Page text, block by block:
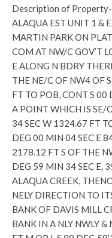
Description of Property-
ALAQUA EST UNIT 1 &
MARTIN PARK ON
COM AT NW/C GOV’T
E ALONG N BDRY
THE NE/C OF NW4 OF
FT TO POB, CONT S 00
A POINT WHICH IS SE/
34 SEC W 1324.67 FT
DEG 00 MIN 04 SEC E
2178.12 FT S OF THE
DEG 59 MIN 34 SEC E,
ALAQUA CREEK,
NELY DIRECTION TO
BANK OF DAVIS MILL
BANK IN A NLY NWLY